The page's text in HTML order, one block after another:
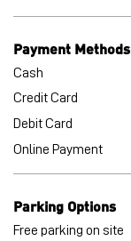
Payment Methods
Cash
Credit Card
Debit Card
Online Payment
Parking Options
Free parking on site